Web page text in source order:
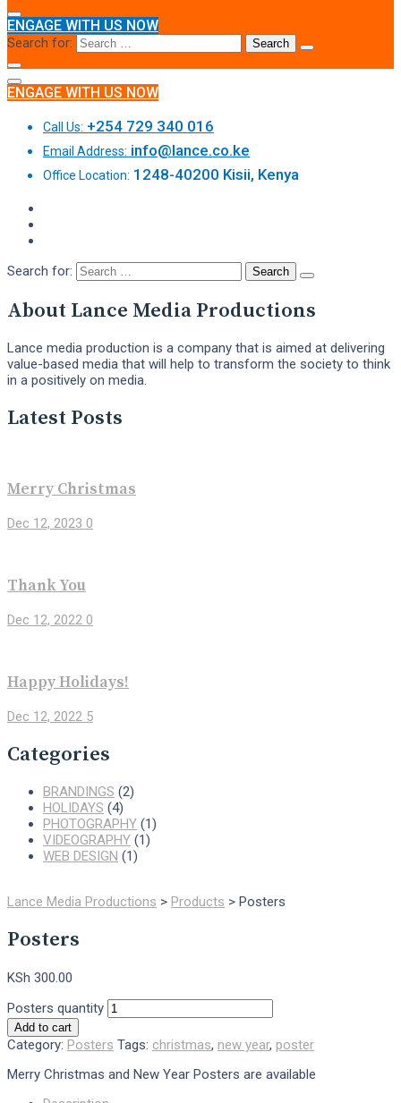
ENGAGE WITH US NOW
Search for:
ENGAGE WITH US NOW
Call Us: +254 729 340 016
Email Address: info@lance.co.ke
Office Location: 1248-40200 Kisii, Kenya
Search for:
About Lance Media Productions
Lance media production is a company that is aimed at delivering
value-based media that will help to transform the society to think
in a positively on media.
Latest Posts
Merry Christmas
Dec 12, 2023 0
Thank You
Dec 12, 2022 0
Happy Holidays!
Dec 12, 2022 5
Categories
BRANDINGS (2)
HOLIDAYS (4)
PHOTOGRAPHY (1)
VIDEOGRAPHY (1)
WEB DESIGN (1)
Lance Media Productions > Products > Posters
Posters
KSh 300.00
Posters quantity
Add to cart
Category: Posters Tags: christmas, new year, poster
Merry Christmas and New Year Posters are available